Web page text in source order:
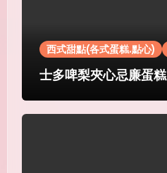
西式甜點(各式蛋糕.點心)
士多啤梨夾心忌廉蛋糕